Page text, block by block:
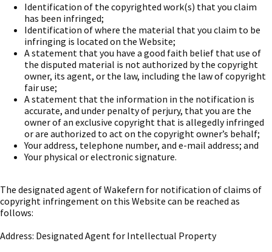
Identification of the copyrighted work(s) that you claim
has been infringed;
Identification of where the material that you claim to be
infringing is located on the Website;
A statement that you have a good faith belief that use of
the disputed material is not authorized by the copyright
owner, its agent, or the law, including the law of copyright
fair use;
A statement that the information in the notification is
accurate, and under penalty of perjury, that you are the
owner of an exclusive copyright that is allegedly infringed
or are authorized to act on the copyright owner’s behalf;
Your address, telephone number, and e-mail address; and
Your physical or electronic signature.
The designated agent of Wakefern for notification of claims of
copyright infringement on this Website can be reached as
follows:
Address: Designated Agent for Intellectual Property